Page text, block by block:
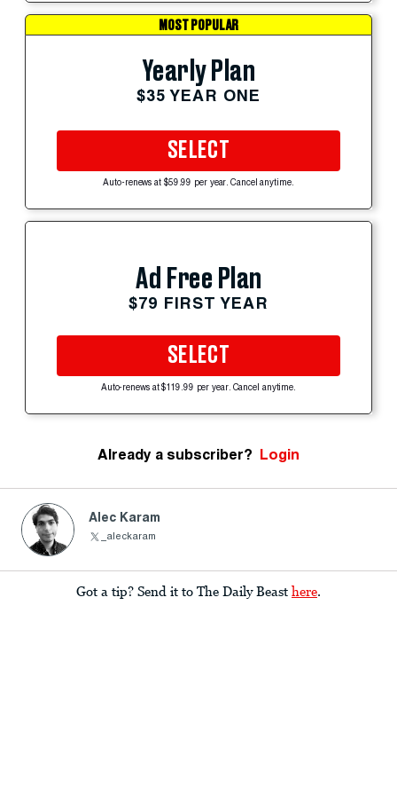
MOST POPULAR
Yearly Plan
$35 YEAR ONE
SELECT
Auto-renews at $59.99 per year. Cancel anytime.
Ad Free Plan
$79 FIRST YEAR
SELECT
Auto-renews at $119.99 per year. Cancel anytime.
Already a subscriber? Login
Alec Karam
_aleckaram
Got a tip? Send it to The Daily Beast here.